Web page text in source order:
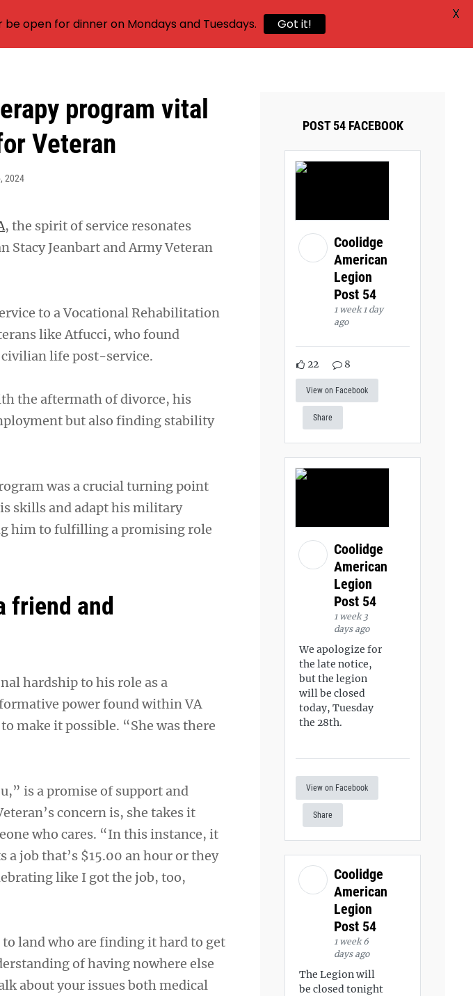
program vital
Veteran
2024
, the spirit of service resonates
Stacy Jeanbart and Army Veteran
to a Vocational Rehabilitation
like Atfucci, who found
life post-service.
the aftermath of divorce, his
but also finding stability
was a crucial turning point
skills and adapt his military
him to fulfilling a promising role
friend and
hardship to his role as a
power found within VA
make it possible. “She was there
is a promise of support and
concern is, she takes it
who cares. “In this instance, it
a job that’s $15.00 an hour or they
like I got the job, too,
land who are finding it hard to get
of having nowhere else
about your issues both medical
POST 54 FACEBOOK
Coolidge
American
Legion
Post 54
1 week 1 day
ago
22 8
View on Facebook
Share
Coolidge
American
Legion
Post 54
1 week 3
days ago
We apologize for
the late notice,
but the legion
will be closed
today, Tuesday
the 28th.
View on Facebook
Share
Coolidge
American
Legion
Post 54
1 week 6
days ago
The Legion will
be closed tonight
open for dinner on Mondays and Tuesdays. Got it!
X